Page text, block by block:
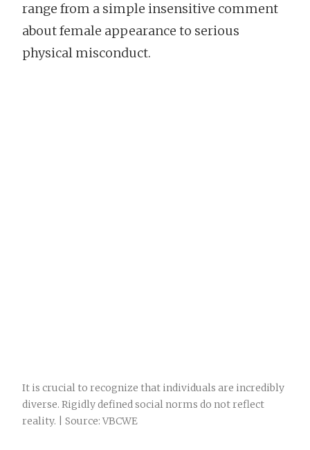
range from a simple insensitive comment
about female appearance to serious
physical misconduct.
It is crucial to recognize that individuals are incredibly
diverse. Rigidly defined social norms do not reflect
reality. | Source: VBCWE